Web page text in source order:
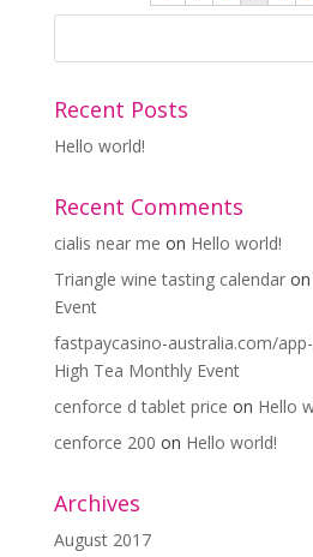
Recent Posts
Hello world!
Recent Comments
cialis near me on Hello world!
Triangle wine tasting calendaron
Event
fastpaycasino-australia.com/
High Tea Monthly Event
cenforce d tablet price on Hello
cenforce 200 on Hello world!
Archives
August 2017